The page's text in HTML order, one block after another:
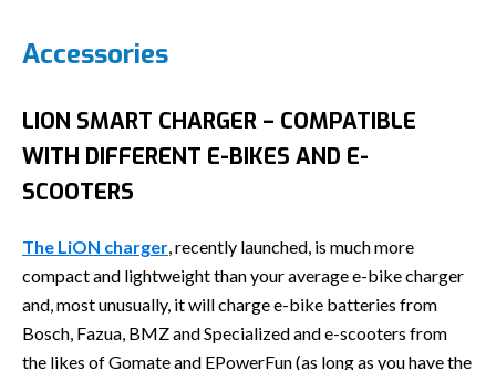
Accessories
LION SMART CHARGER – COMPATIBLE
WITH DIFFERENT E-BIKES AND E-
SCOOTERS
The LiON charger, recently launched, is much more
compact and lightweight than your average e-bike charger
and, most unusually, it will charge e-bike batteries from
Bosch, Fazua, BMZ and Specialized and e-scooters from
the likes of Gomate and EPowerFun (as long as you have the